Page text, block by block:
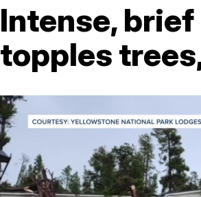
Intense,
topples